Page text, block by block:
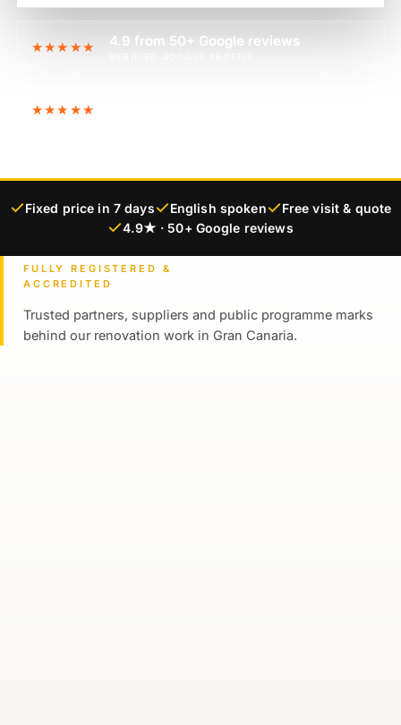
★★★★★ 4.9 from 50+ Google reviews
★★★★★
Fixed price in 7 days English spoken
Free visit & quote
4.9★ · 50+ Google reviews
FULLY REGISTERED &
ACCREDITED
Trusted partners, suppliers and public programme marks
behind our renovation work in Gran Canaria.